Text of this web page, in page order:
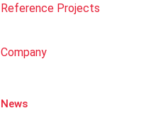
Reference Projects
Company
News